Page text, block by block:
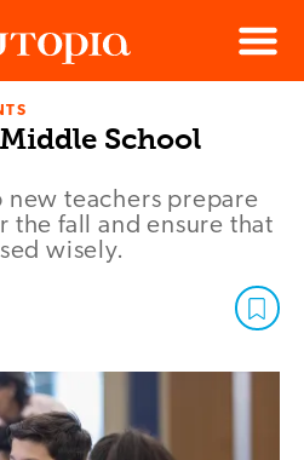
Menu
School
new teachers prepare
the fall and ensure that
wisely.